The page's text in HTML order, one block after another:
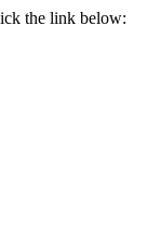
the link below: